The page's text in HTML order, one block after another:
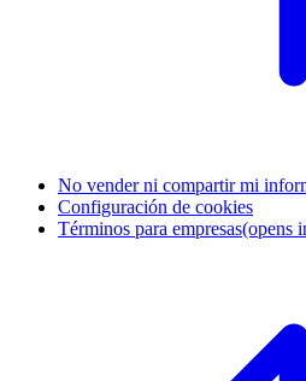
No vender ni compartir mi
Configuración de cookies
Términos para empresas(opens